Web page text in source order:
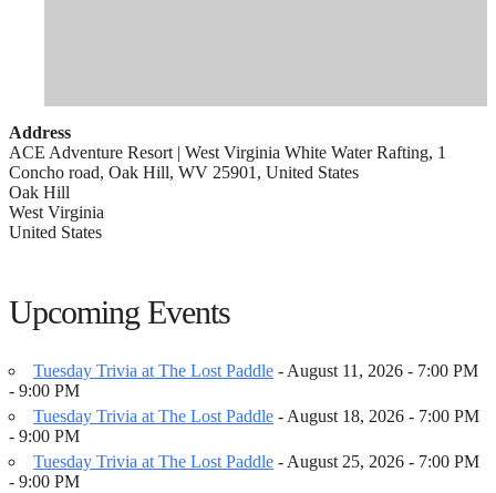
Address
ACE Adventure Resort | West Virginia White Water Rafting, 1
Concho road, Oak Hill, WV 25901, United States
Oak Hill
West Virginia
United States
Upcoming Events
Tuesday Trivia at The Lost Paddle - August 11, 2026 - 7:00 PM
- 9:00 PM
Tuesday Trivia at The Lost Paddle - August 18, 2026 - 7:00 PM
- 9:00 PM
Tuesday Trivia at The Lost Paddle - August 25, 2026 - 7:00 PM
- 9:00 PM